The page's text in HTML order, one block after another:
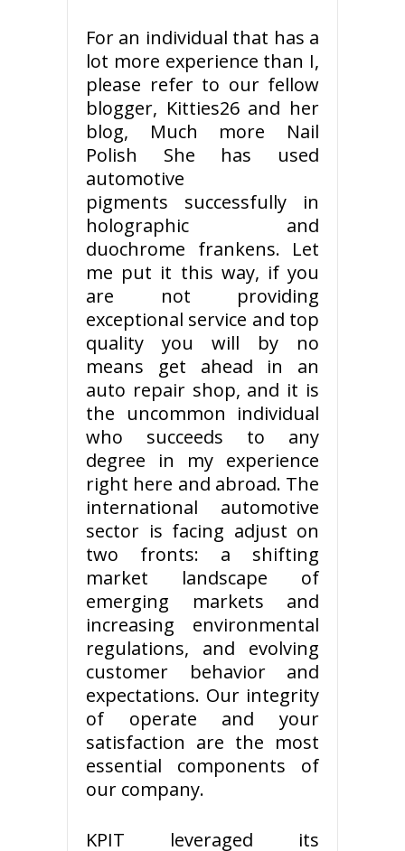
For an individual that has a
lot more experience than I,
please refer to our fellow
blogger, Kitties26 and her
blog, Much more Nail
Polish She has used
automotive
pigments successfully in
holographic and
duochrome frankens. Let
me put it this way, if you
are not providing
exceptional service and top
quality you will by no
means get ahead in an
auto repair shop, and it is
the uncommon individual
who succeeds to any
degree in my experience
right here and abroad. The
international automotive
sector is facing adjust on
two fronts: a shifting
market landscape of
emerging markets and
increasing environmental
regulations, and evolving
customer behavior and
expectations. Our integrity
of operate and your
satisfaction are the most
essential components of
our company.
KPIT leveraged its